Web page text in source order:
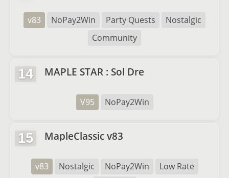
v83 NoPay2Win Party Quests
Nostalgic
Community
14 MAPLE STAR : Sol Dre
V95 NoPay2Win
15 MapleClassic v83
v83 Nostalgic NoPay2Win
Low Rate